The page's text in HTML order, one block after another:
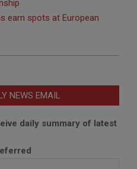
earn spots at European
NEWS EMAIL
daily summary of latest